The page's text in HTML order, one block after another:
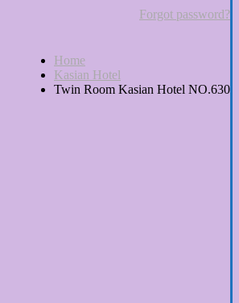
Forgot password?
Home
Kasian Hotel
Twin Room Kasian Hotel NO.630